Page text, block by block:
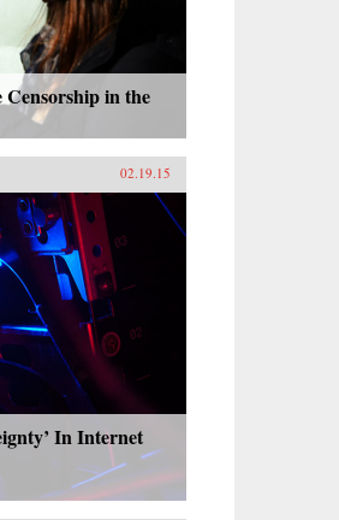
Censorship in the
02.19.15
In Internet